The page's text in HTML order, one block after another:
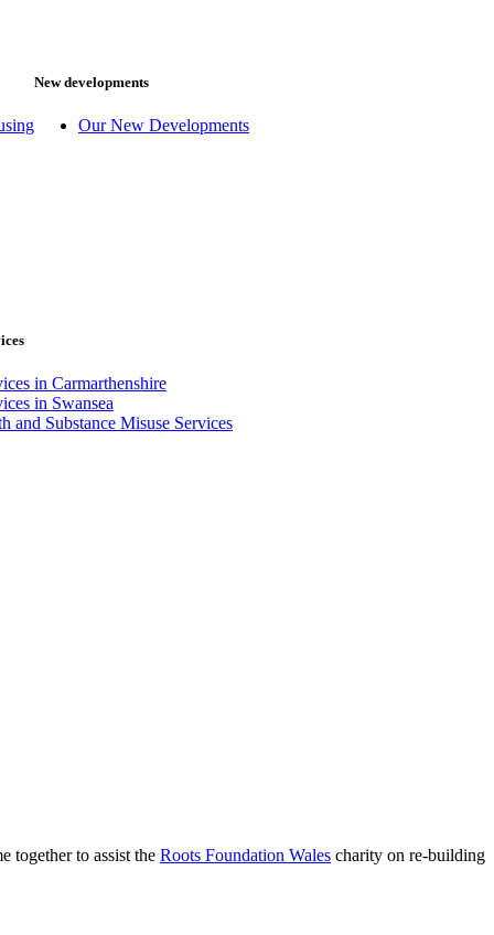
New developments
Our New Developments
in Carmarthenshire
in Swansea
and Substance Misuse Services
together to assist the Roots Foundation Wales charity on re-building